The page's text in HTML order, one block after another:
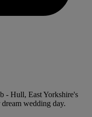
- Hull, East Yorkshire's
wedding day.